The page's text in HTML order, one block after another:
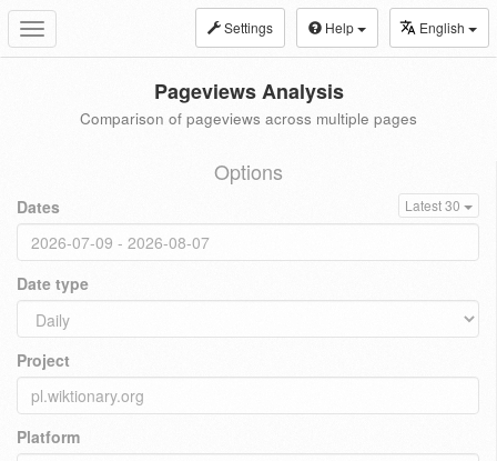
Toggle
navigation
Settings Help English
Pageviews Analysis
Comparison of pageviews across multiple pages
Options
Dates Latest 30
Date type
Project
Platform